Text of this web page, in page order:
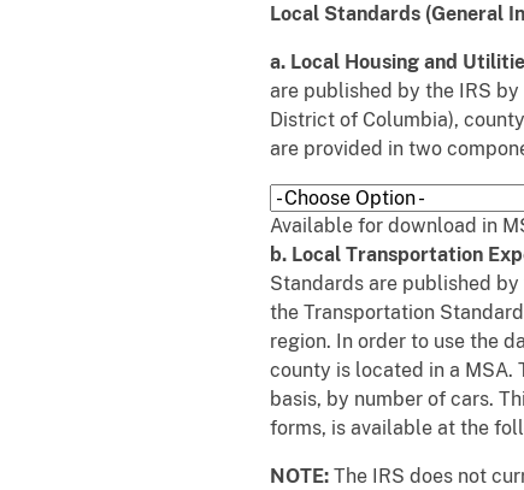
Local Standards (General
a. Local Housing and
are published by the IRS
District of Columbia),
are provided in two
Available for download in
b. Local Transportation
Standards are published
the Transportation
region. In order to use the
county is located in a MSA.
basis, by number of cars.
forms, is available at the
NOTE: The IRS does not